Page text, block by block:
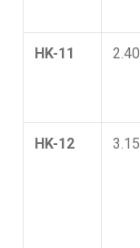
HK-11 2.40
HK-12 3.15